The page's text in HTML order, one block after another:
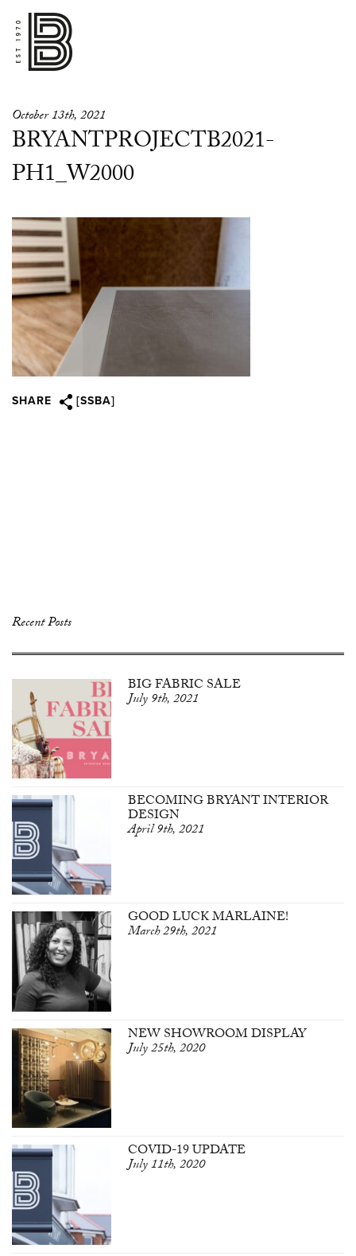
October 13th, 2021
BRYANTPROJECTB2021-
PH1_W2000
SHARE [SSBA]
Recent Posts
BIG FABRIC SALE
July 9th, 2021
BECOMING BRYANT INTERIOR
DESIGN
April 9th, 2021
GOOD LUCK MARLAINE!
March 29th, 2021
NEW SHOWROOM DISPLAY
July 25th, 2020
COVID-19 UPDATE
July 11th, 2020